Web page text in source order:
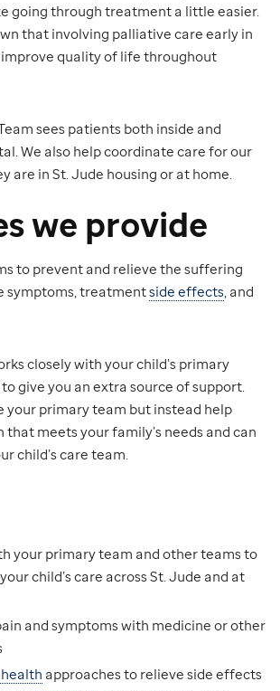
going through treatment a little easier.
that involving palliative care early in
quality of life throughout
sees patients both inside and
We also help coordinate care for our
are in St. Jude housing or at home.
we provide
to prevent and relieve the suffering
symptoms, treatmentside effects, and
closely with your child’s primary
give you an extra source of support.
your primary team but instead help
that meets your family’s needs and can
child’s care team.
your primary team and other teams to
child’s care across St. Jude and at
and symptoms with medicine or other
approaches to relieve side effects